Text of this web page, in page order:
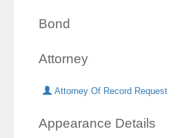
Bond
Attorney
Attorney Of Record Request
Appearance Details